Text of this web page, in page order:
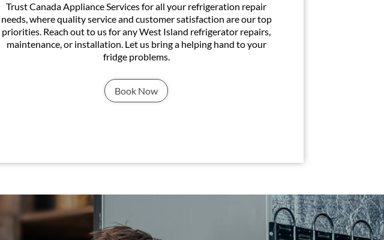
Trust Canada Appliance Services for all your refrigeration repair
needs, where quality service and customer satisfaction are our top
priorities. Reach out to us for any West Island refrigerator repairs,
maintenance, or installation. Let us bring a helping hand to your
fridge problems.
Book Now